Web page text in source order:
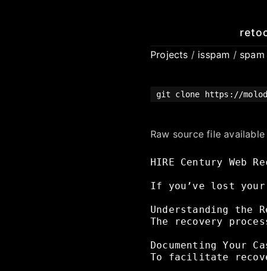
Projects / isspam / spam
git clone https://
Raw source file available
HIRE Century Web
If you’ve lost your
Understanding the
The
recovery
Documenting Your
To
facilitate